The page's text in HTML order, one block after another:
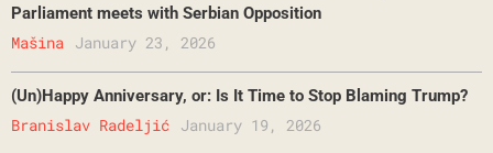
Parliament meets with Serbian Opposition
January 23, 2026
Mašina
(Un)Happy Anniversary, or: Is It Time to Stop Blaming Trump?
January 19, 2026
Branislav Radeljić